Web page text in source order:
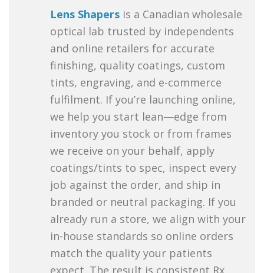
Lens Shapers is a Canadian wholesale
optical lab trusted by independents
and online retailers for accurate
finishing, quality coatings, custom
tints, engraving, and e-commerce
fulfilment. If you’re launching online,
we help you start lean—edge from
inventory you stock or from frames
we receive on your behalf, apply
coatings/tints to spec, inspect every
job against the order, and ship in
branded or neutral packaging. If you
already run a store, we align with your
in-house standards so online orders
match the quality your patients
expect. The result is consistent Rx